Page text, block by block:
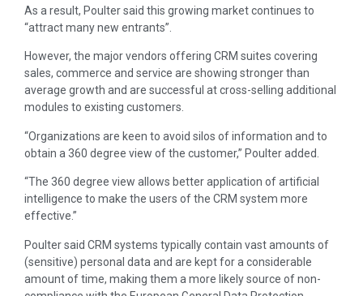
As a result, Poulter said this growing market continues to
“attract many new entrants”.
However, the major vendors offering CRM suites covering
sales, commerce and service are showing stronger than
average growth and are successful at cross-selling additional
modules to existing customers.
“Organizations are keen to avoid silos of information and to
obtain a 360 degree view of the customer,” Poulter added.
“The 360 degree view allows better application of artificial
intelligence to make the users of the CRM system more
effective.”
Poulter said CRM systems typically contain vast amounts of
(sensitive) personal data and are kept for a considerable
amount of time, making them a more likely source of non-